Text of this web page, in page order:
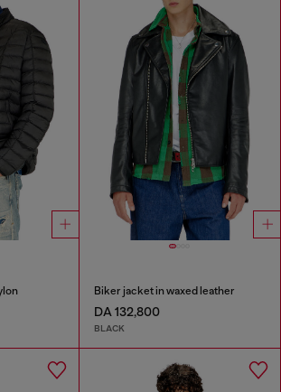
Biker jacket in waxed leather
DA 132,800
BLACK